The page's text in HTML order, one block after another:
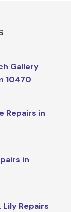
Gallery
10470
Repairs in
in
Lily Repairs